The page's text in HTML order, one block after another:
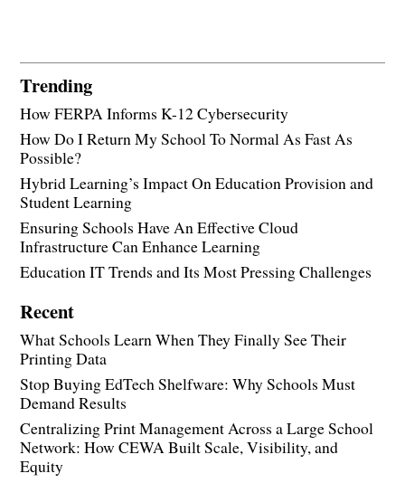
Trending
How FERPA Informs K-12 Cybersecurity
How Do I Return My School To Normal As Fast As
Possible?
Hybrid Learning’s Impact On Education Provision and
Student Learning
Ensuring Schools Have An Effective Cloud
Infrastructure Can Enhance Learning
Education IT Trends and Its Most Pressing Challenges
Recent
What Schools Learn When They Finally See Their
Printing Data
Stop Buying EdTech Shelfware: Why Schools Must
Demand Results
Centralizing Print Management Across a Large School
Network: How CEWA Built Scale, Visibility, and
Equity